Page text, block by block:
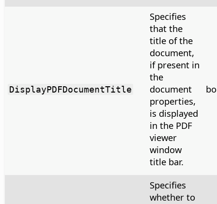
DisplayPDFDocumentTitle
Specifies
that the
title of the
document,
if present in
the
document
properties,
is displayed
in the PDF
viewer
window
title bar.
Specifies
whether to